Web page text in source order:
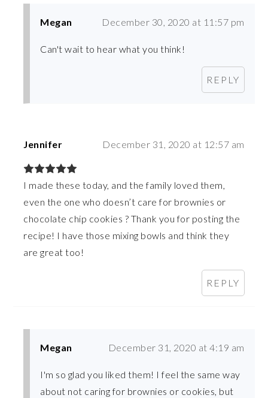
Megan December 30, 2020 at 11:57 pm
Can't wait to hear what you think!
REPLY
Jennifer December 31, 2020 at 12:57 am
I made these today, and the family loved them,
even the one who doesn’t care for brownies or
chocolate chip cookies ? Thank you for posting the
recipe! I have those mixing bowls and think they
are great too!
REPLY
Megan December 31, 2020 at 4:19 am
I'm so glad you liked them! I feel the same way
about not caring for brownies or cookies, but